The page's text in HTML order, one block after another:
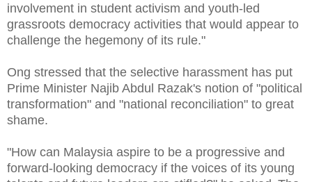
involvement in student activism and youth-led
grassroots democracy activities that would appear to
challenge the hegemony of its rule."
Ong stressed that the selective harassment has put
Prime Minister Najib Abdul Razak's notion of "political
transformation" and "national reconciliation" to great
shame.
"How can Malaysia aspire to be a progressive and
forward-looking democracy if the voices of its young